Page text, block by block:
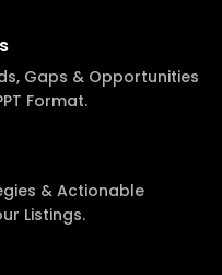
Gaps & Opportunities
Format.
& Actionable
Listings.